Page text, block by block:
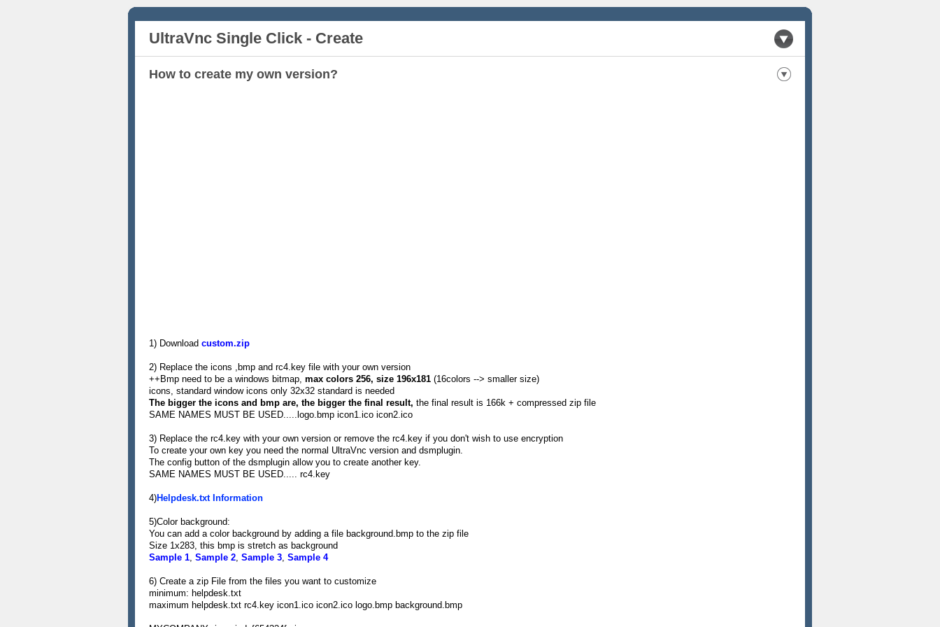
UltraVnc Single Click - Create
How to create my own version?
1) Download custom.zip
2) Replace the icons ,bmp and rc4.key file with your own version
++Bmp need to be a windows bitmap, max colors 256, size 196x181 (16colors --> smaller size)
icons, standard window icons only 32x32 standard is needed
The bigger the icons and bmp are, the bigger the final result, the final result is 166k + compressed zip file
SAME NAMES MUST BE USED.....logo.bmp icon1.ico icon2.ico
3) Replace the rc4.key with your own version or remove the rc4.key if you don't wish to use encryption
To create your own key you need the normal UltraVnc version and dsmplugin.
The config button of the dsmplugin allow you to create another key.
SAME NAMES MUST BE USED..... rc4.key
4)Helpdesk.txt Information
5)Color background:
You can add a color background by adding a file background.bmp to the zip file
Size 1x283, this bmp is stretch as background
Sample 1, Sample 2, Sample 3, Sample 4
6) Create a zip File from the files you want to customize
minimum: helpdesk.txt
maximum helpdesk.txt rc4.key icon1.ico icon2.ico logo.bmp background.bmp